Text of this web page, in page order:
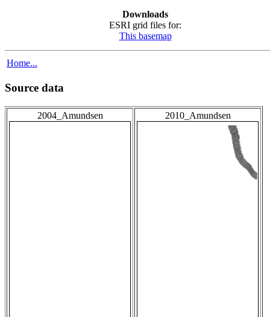
Downloads
ESRI grid files for:
This basemap
Home...
Source data
2004_Amundsen 2010_Amundsen